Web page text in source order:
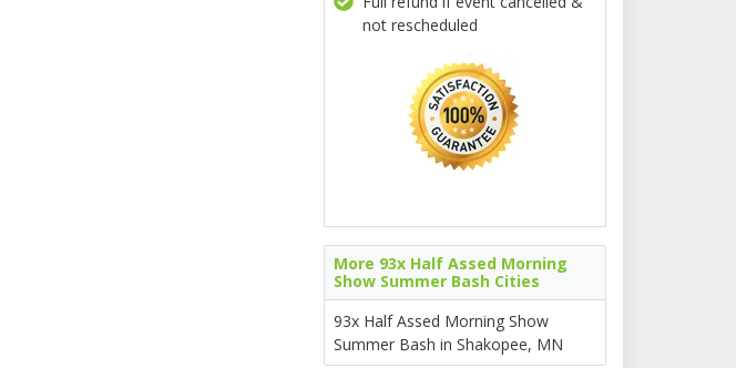
not rescheduled
More 93x Half Assed Morning
Show Summer Bash Cities
93x Half Assed Morning Show
Summer Bash in Shakopee, MN